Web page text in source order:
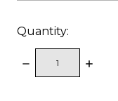
Quantity:
DECREASE
QUANTITY: